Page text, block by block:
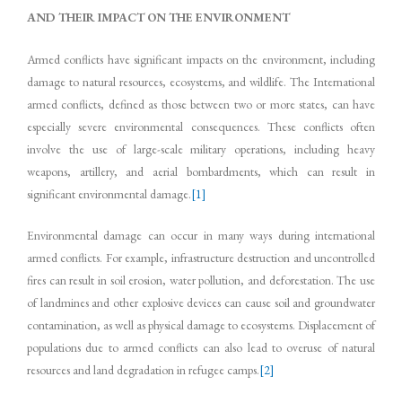
AND THEIR IMPACT ON THE ENVIRONMENT
Armed conflicts have significant impacts on the environment, including
damage to natural resources, ecosystems, and wildlife. The International
armed conflicts, defined as those between two or more states, can have
especially severe environmental consequences. These conflicts often
involve the use of large-scale military operations, including heavy
weapons, artillery, and aerial bombardments, which can result in
significant environmental damage.[1]
Environmental damage can occur in many ways during international
armed conflicts. For example, infrastructure destruction and uncontrolled
fires can result in soil erosion, water pollution, and deforestation. The use
of landmines and other explosive devices can cause soil and groundwater
contamination, as well as physical damage to ecosystems. Displacement of
populations due to armed conflicts can also lead to overuse of natural
resources and land degradation in refugee camps.[2]